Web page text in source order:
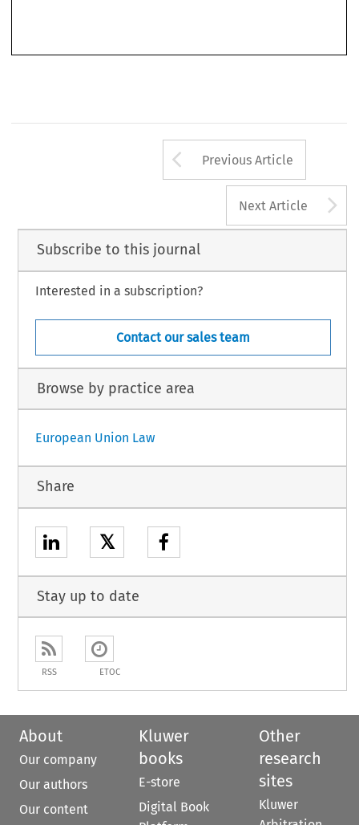
Arrow button
Previous Article
Next Article
Subscribe to this journal
Interested in a subscription?
Contact our sales team
Browse by practice area
European Union Law
Share
𝕏
Stay up to date
RSS ETOC
About
Our company
Our authors
Our content
Kluwer
books
E-store
Digital Book
Other
research
sites
Kluwer